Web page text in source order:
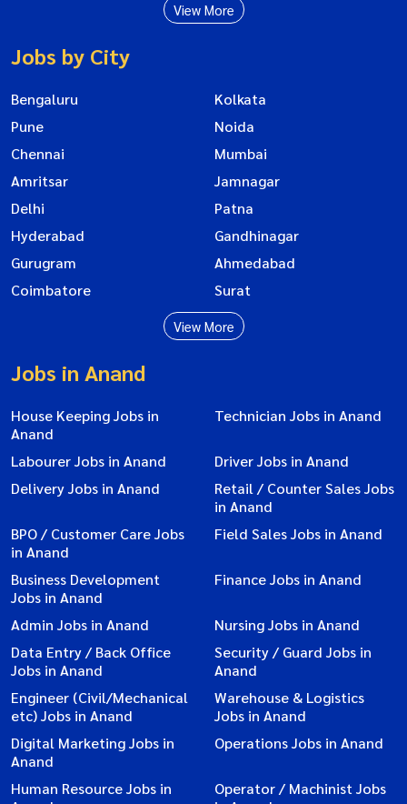
View More
Jobs by City
Bengaluru
Kolkata
Pune
Noida
Chennai
Mumbai
Amritsar
Jamnagar
Delhi
Patna
Hyderabad
Gandhinagar
Gurugram
Ahmedabad
Coimbatore
Surat
View More
Jobs in Anand
House Keeping Jobs in
Anand
Technician Jobs in Anand
Labourer Jobs in Anand
Driver Jobs in Anand
Delivery Jobs in Anand
Retail / Counter Sales Jobs
in Anand
BPO / Customer Care Jobs
in Anand
Field Sales Jobs in Anand
Business Development
Jobs in Anand
Finance Jobs in Anand
Admin Jobs in Anand
Nursing Jobs in Anand
Data Entry / Back Office
Jobs in Anand
Security / Guard Jobs in
Anand
Engineer (Civil/Mechanical
etc) Jobs in Anand
Warehouse & Logistics
Jobs in Anand
Digital Marketing Jobs in
Anand
Operations Jobs in Anand
Human Resource Jobs in
Operator / Machinist Jobs